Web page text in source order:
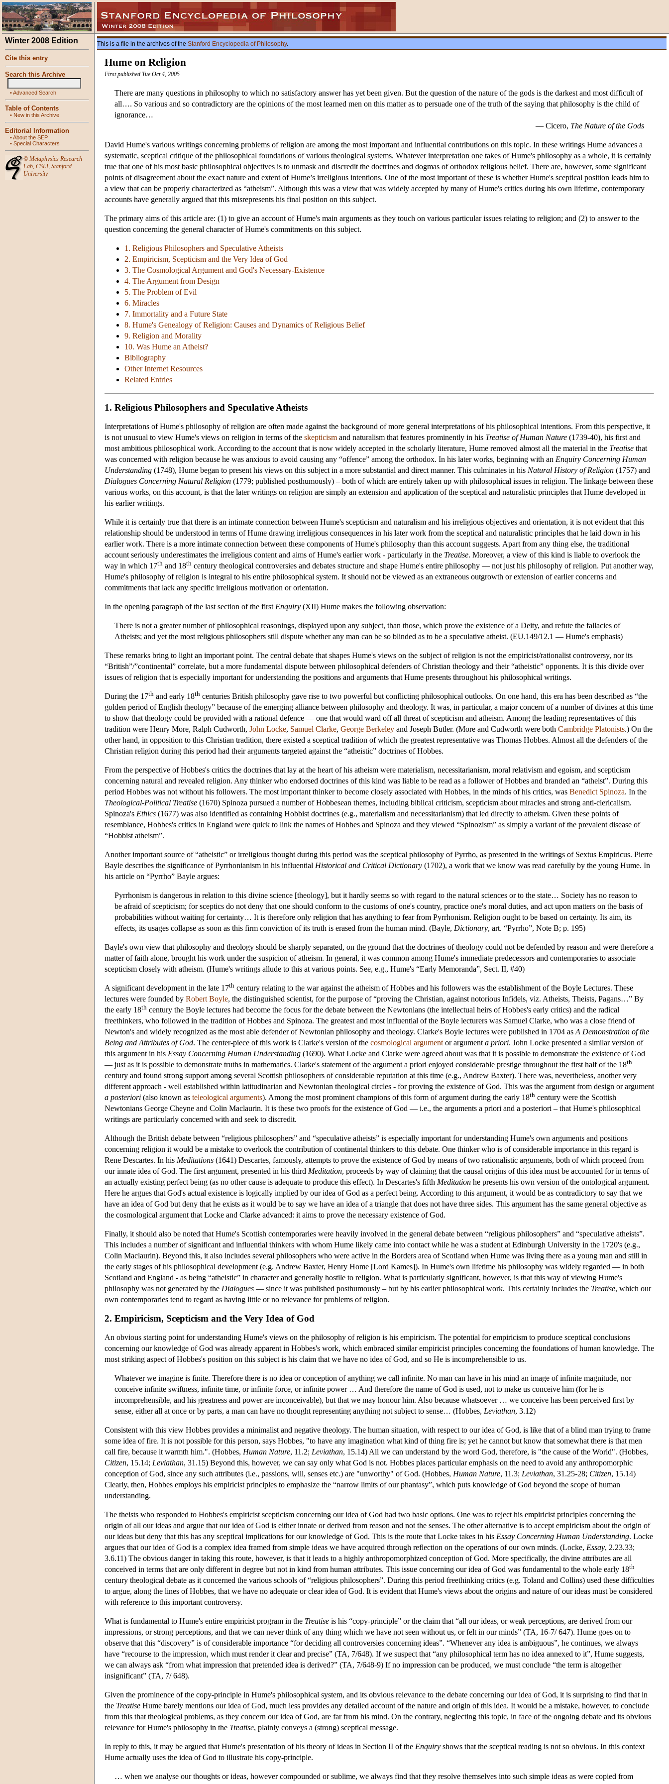
Winter 2008 Edition
Cite this entry
Search this Archive
•Advanced Search
Table of Contents
• New in this Archive
Editorial Information
•About the SEP
• Special Characters
© Metaphysics Research
Lab, CSLI, Stanford
University
This is a file in the archives of the Stanford Encyclopedia of Philosophy.
Hume on Religion
First published Tue Oct 4, 2005
There are many questions in philosophy to which no satisfactory answer has yet been given. But the question of the nature of the gods is the darkest and most difficult of
all…. So various and so contradictory are the opinions of the most learned men on this matter as to persuade one of the truth of the saying that philosophy is the child of
ignorance…
— Cicero, The Nature of the Gods
David Hume's various writings concerning problems of religion are among the most important and influential contributions on this topic. In these writings Hume advances a
systematic, sceptical critique of the philosophical foundations of various theological systems. Whatever interpretation one takes of Hume's philosophy as a whole, it is certainly
true that one of his most basic philosophical objectives is to unmask and discredit the doctrines and dogmas of orthodox religious belief. There are, however, some significant
points of disagreement about the exact nature and extent of Hume’s irreligious intentions. One of the most important of these is whether Hume's sceptical position leads him to
a view that can be properly characterized as “atheism”. Although this was a view that was widely accepted by many of Hume's critics during his own lifetime, contemporary
accounts have generally argued that this misrepresents his final position on this subject.
The primary aims of this article are: (1) to give an account of Hume's main arguments as they touch on various particular issues relating to religion; and (2) to answer to the
question concerning the general character of Hume's commitments on this subject.
1. Religious Philosophers and Speculative Atheists
2. Empiricism, Scepticism and the Very Idea of God
3. The Cosmological Argument and God's Necessary-Existence
4. The Argument from Design
5. The Problem of Evil
6. Miracles
7. Immortality and a Future State
8. Hume's Genealogy of Religion: Causes and Dynamics of Religious Belief
9. Religion and Morality
10. Was Hume an Atheist?
Bibliography
Other Internet Resources
Related Entries
1. Religious Philosophers and Speculative Atheists
Interpretations of Hume's philosophy of religion are often made against the background of more general interpretations of his philosophical intentions. From this perspective, it
is not unusual to view Hume's views on religion in terms of the skepticism and naturalism that features prominently in his Treatise of Human Nature (1739-40), his first and
most ambitious philosophical work. According to the account that is now widely accepted in the scholarly literature, Hume removed almost all the material in the Treatise that
was concerned with religion because he was anxious to avoid causing any “offence” among the orthodox. In his later works, beginning with an Enquiry Concerning Human
Understanding (1748), Hume began to present his views on this subject in a more substantial and direct manner. This culminates in his Natural History of Religion (1757) and
Dialogues Concerning Natural Religion (1779; published posthumously) – both of which are entirely taken up with philosophical issues in religion. The linkage between these
various works, on this account, is that the later writings on religion are simply an extension and application of the sceptical and naturalistic principles that Hume developed in
his earlier writings.
While it is certainly true that there is an intimate connection between Hume's scepticism and naturalism and his irreligious objectives and orientation, it is not evident that this
relationship should be understood in terms of Hume drawing irreligious consequences in his later work from the sceptical and naturalistic principles that he laid down in his
earlier work. There is a more intimate connection between these components of Hume's philosophy than this account suggests. Apart from any thing else, the traditional
account seriously underestimates the irreligious content and aims of Hume's earlier work - particularly in the Treatise. Moreover, a view of this kind is liable to overlook the
way in which 17th and 18th century theological controversies and debates structure and shape Hume's entire philosophy — not just his philosophy of religion. Put another way,
Hume's philosophy of religion is integral to his entire philosophical system. It should not be viewed as an extraneous outgrowth or extension of earlier concerns and
commitments that lack any specific irreligious motivation or orientation.
In the opening paragraph of the last section of the first Enquiry (XII) Hume makes the following observation:
There is not a greater number of philosophical reasonings, displayed upon any subject, than those, which prove the existence of a Deity, and refute the fallacies of
Atheists; and yet the most religious philosophers still dispute whether any man can be so blinded as to be a speculative atheist. (EU.149/12.1 — Hume's emphasis)
These remarks bring to light an important point. The central debate that shapes Hume's views on the subject of religion is not the empiricist/rationalist controversy, nor its
“British”/”continental” correlate, but a more fundamental dispute between philosophical defenders of Christian theology and their “atheistic” opponents. It is this divide over
issues of religion that is especially important for understanding the positions and arguments that Hume presents throughout his philosophical writings.
During the 17th and early 18th centuries British philosophy gave rise to two powerful but conflicting philosophical outlooks. On one hand, this era has been described as “the
golden period of English theology” because of the emerging alliance between philosophy and theology. It was, in particular, a major concern of a number of divines at this time
to show that theology could be provided with a rational defence — one that would ward off all threat of scepticism and atheism. Among the leading representatives of this
tradition were Henry More, Ralph Cudworth, John Locke, Samuel Clarke, George Berkeley and Joseph Butler. (More and Cudworth were both Cambridge Platonists.) On the
other hand, in opposition to this Christian tradition, there existed a sceptical tradition of which the greatest representative was Thomas Hobbes. Almost all the defenders of the
Christian religion during this period had their arguments targeted against the “atheistic” doctrines of Hobbes.
From the perspective of Hobbes's critics the doctrines that lay at the heart of his atheism were materialism, necessitarianism, moral relativism and egoism, and scepticism
concerning natural and revealed religion. Any thinker who endorsed doctrines of this kind was liable to be read as a follower of Hobbes and branded an “atheist”. During this
period Hobbes was not without his followers. The most important thinker to become closely associated with Hobbes, in the minds of his critics, was Benedict Spinoza. In the
Theological-Political Treatise (1670) Spinoza pursued a number of Hobbesean themes, including biblical criticism, scepticism about miracles and strong anti-clericalism.
Spinoza's Ethics (1677) was also identified as containing Hobbist doctrines (e.g., materialism and necessitarianism) that led directly to atheism. Given these points of
resemblance, Hobbes's critics in England were quick to link the names of Hobbes and Spinoza and they viewed “Spinozism” as simply a variant of the prevalent disease of
“Hobbist atheism”.
Another important source of “atheistic” or irreligious thought during this period was the sceptical philosophy of Pyrrho, as presented in the writings of Sextus Empiricus. Pierre
Bayle describes the significance of Pyrrhonianism in his influential Historical and Critical Dictionary (1702), a work that we know was read carefully by the young Hume. In
his article on “Pyrrho” Bayle argues:
Pyrrhonism is dangerous in relation to this divine science [theology], but it hardly seems so with regard to the natural sciences or to the state… Society has no reason to
be afraid of scepticism; for sceptics do not deny that one should conform to the customs of one's country, practice one's moral duties, and act upon matters on the basis of
probabilities without waiting for certainty… It is therefore only religion that has anything to fear from Pyrrhonism. Religion ought to be based on certainty. Its aim, its
effects, its usages collapse as soon as this firm conviction of its truth is erased from the human mind. (Bayle, Dictionary, art. “Pyrrho”, Note B; p. 195)
Bayle's own view that philosophy and theology should be sharply separated, on the ground that the doctrines of theology could not be defended by reason and were therefore a
matter of faith alone, brought his work under the suspicion of atheism. In general, it was common among Hume's immediate predecessors and contemporaries to associate
scepticism closely with atheism. (Hume's writings allude to this at various points. See, e.g., Hume's “Early Memoranda”, Sect. II, #40)
A significant development in the late 17th century relating to the war against the atheism of Hobbes and his followers was the establishment of the Boyle Lectures. These
lectures were founded by Robert Boyle, the distinguished scientist, for the purpose of “proving the Christian, against notorious Infidels, viz. Atheists, Theists, Pagans…” By
the early 18th century the Boyle lectures had become the focus for the debate between the Newtonians (the intellectual heirs of Hobbes's early critics) and the radical
freethinkers, who followed in the tradition of Hobbes and Spinoza. The greatest and most influential of the Boyle lecturers was Samuel Clarke, who was a close friend of
Newton's and widely recognized as the most able defender of Newtonian philosophy and theology. Clarke's Boyle lectures were published in 1704 as A Demonstration of the
Being and Attributes of God. The center-piece of this work is Clarke's version of the cosmological argument or argument a priori. John Locke presented a similar version of
this argument in his Essay Concerning Human Understanding (1690). What Locke and Clarke were agreed about was that it is possible to demonstrate the existence of God
— just as it is possible to demonstrate truths in mathematics. Clarke's statement of the argument a priori enjoyed considerable prestige throughout the first half of the 18th
century and found strong support among several Scottish philosophers of considerable reputation at this time (e.g., Andrew Baxter). There was, nevertheless, another very
different approach - well established within latitudinarian and Newtonian theological circles - for proving the existence of God. This was the argument from design or argument
a posteriori (also known as teleological arguments). Among the most prominent champions of this form of argument during the early 18th century were the Scottish
Newtonians George Cheyne and Colin Maclaurin. It is these two proofs for the existence of God — i.e., the arguments a priori and a posteriori – that Hume's philosophical
writings are particularly concerned with and seek to discredit.
Although the British debate between “religious philosophers” and “speculative atheists” is especially important for understanding Hume's own arguments and positions
concerning religion it would be a mistake to overlook the contribution of continental thinkers to this debate. One thinker who is of considerable importance in this regard is
Rene Descartes. In his Meditations (1641) Descartes, famously, attempts to prove the existence of God by means of two rationalistic arguments, both of which proceed from
our innate idea of God. The first argument, presented in his third Meditation, proceeds by way of claiming that the causal origins of this idea must be accounted for in terms of
an actually existing perfect being (as no other cause is adequate to produce this effect). In Descartes's fifth Meditation he presents his own version of the ontological argument.
Here he argues that God's actual existence is logically implied by our idea of God as a perfect being. According to this argument, it would be as contradictory to say that we
have an idea of God but deny that he exists as it would be to say we have an idea of a triangle that does not have three sides. This argument has the same general objective as
the cosmological argument that Locke and Clarke advanced: it aims to prove the necessary existence of God.
Finally, it should also be noted that Hume's Scottish contemporaries were heavily involved in the general debate between “religious philosophers” and “speculative atheists”.
This includes a number of significant and influential thinkers with whom Hume likely came into contact while he was a student at Edinburgh University in the 1720's (e.g.,
Colin Maclaurin). Beyond this, it also includes several philosophers who were active in the Borders area of Scotland when Hume was living there as a young man and still in
the early stages of his philosophical development (e.g. Andrew Baxter, Henry Home [Lord Kames]). In Hume's own lifetime his philosophy was widely regarded — in both
Scotland and England - as being “atheistic” in character and generally hostile to religion. What is particularly significant, however, is that this way of viewing Hume's
philosophy was not generated by the Dialogues — since it was published posthumously – but by his earlier philosophical work. This certainly includes the Treatise, which our
own contemporaries tend to regard as having little or no relevance for problems of religion.
2. Empiricism, Scepticism and the Very Idea of God
An obvious starting point for understanding Hume's views on the philosophy of religion is his empiricism. The potential for empiricism to produce sceptical conclusions
concerning our knowledge of God was already apparent in Hobbes's work, which embraced similar empiricist principles concerning the foundations of human knowledge. The
most striking aspect of Hobbes's position on this subject is his claim that we have no idea of God, and so He is incomprehensible to us.
Whatever we imagine is finite. Therefore there is no idea or conception of anything we call infinite. No man can have in his mind an image of infinite magnitude, nor
conceive infinite swiftness, infinite time, or infinite force, or infinite power … And therefore the name of God is used, not to make us conceive him (for he is
incomprehensible, and his greatness and power are inconceivable), but that we may honour him. Also because whatsoever … we conceive has been perceived first by
sense, either all at once or by parts, a man can have no thought representing anything not subject to sense… (Hobbes, Leviathan, 3.12)
Consistent with this view Hobbes provides a minimalist and negative theology. The human situation, with respect to our idea of God, is like that of a blind man trying to frame
some idea of fire. It is not possible for this person, says Hobbes, "to have any imagination what kind of thing fire is; yet he cannot but know that somewhat there is that men
call fire, because it warmth him.". (Hobbes, Human Nature, 11.2; Leviathan, 15.14) All we can understand by the word God, therefore, is "the cause of the World". (Hobbes,
Citizen, 15.14; Leviathan, 31.15) Beyond this, however, we can say only what God is not. Hobbes places particular emphasis on the need to avoid any anthropomorphic
conception of God, since any such attributes (i.e., passions, will, senses etc.) are "unworthy" of God. (Hobbes, Human Nature, 11.3; Leviathan, 31.25-28; Citizen, 15.14)
Clearly, then, Hobbes employs his empiricist principles to emphasize the “narrow limits of our phantasy”, which puts knowledge of God beyond the scope of human
understanding.
The theists who responded to Hobbes's empiricist scepticism concerning our idea of God had two basic options. One was to reject his empiricist principles concerning the
origin of all our ideas and argue that our idea of God is either innate or derived from reason and not the senses. The other alternative is to accept empiricism about the origin of
our ideas but deny that this has any sceptical implications for our knowledge of God. This is the route that Locke takes in his Essay Concerning Human Understanding. Locke
argues that our idea of God is a complex idea framed from simple ideas we have acquired through reflection on the operations of our own minds. (Locke, Essay, 2.23.33;
3.6.11) The obvious danger in taking this route, however, is that it leads to a highly anthropomorphized conception of God. More specifically, the divine attributes are all
conceived in terms that are only different in degree but not in kind from human attributes. This issue concerning our idea of God was fundamental to the whole early 18th
century theological debate as it concerned the various schools of “religious philosophers”. During this period freethinking critics (e.g. Toland and Collins) used these difficulties
to argue, along the lines of Hobbes, that we have no adequate or clear idea of God. It is evident that Hume's views about the origins and nature of our ideas must be considered
with reference to this important controversy.
What is fundamental to Hume's entire empiricist program in the Treatise is his “copy-principle” or the claim that “all our ideas, or weak perceptions, are derived from our
impressions, or strong perceptions, and that we can never think of any thing which we have not seen without us, or felt in our minds” (TA, 16-7/ 647). Hume goes on to
observe that this “discovery” is of considerable importance “for deciding all controversies concerning ideas”. “Whenever any idea is ambiguous”, he continues, we always
have “recourse to the impression, which must render it clear and precise” (TA, 7/648). If we suspect that “any philosophical term has no idea annexed to it”, Hume suggests,
we can always ask “from what impression that pretended idea is derived?” (TA, 7/648-9) If no impression can be produced, we must conclude “the term is altogether
insignificant” (TA, 7/ 648).
Given the prominence of the copy-principle in Hume's philosophical system, and its obvious relevance to the debate concerning our idea of God, it is surprising to find that in
the Treatise Hume barely mentions our idea of God, much less provides any detailed account of the nature and origin of this idea. It would be a mistake, however, to conclude
from this that theological problems, as they concern our idea of God, are far from his mind. On the contrary, neglecting this topic, in face of the ongoing debate and its obvious
relevance for Hume's philosophy in the Treatise, plainly conveys a (strong) sceptical message.
In reply to this, it may be argued that Hume's presentation of his theory of ideas in Section II of the Enquiry shows that the sceptical reading is not so obvious. In this context
Hume actually uses the idea of God to illustrate his copy-principle.
… when we analyse our thoughts or ideas, however compounded or sublime, we always find that they resolve themselves into such simple ideas as were copied from